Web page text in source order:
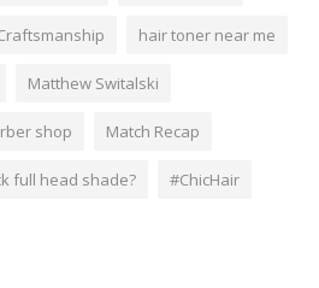
hair toner near me
Matthew Switalski
shop Match Recap
full head shade? #ChicHair